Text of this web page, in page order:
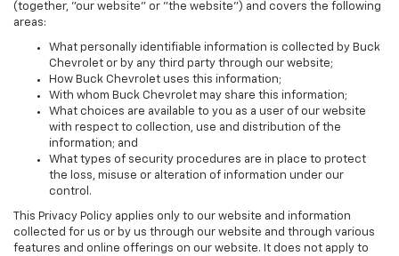
(together, "our website" or "the website") and covers the following
areas:
What personally identifiable information is collected by Buck
Chevrolet or by any third party through our website;
How Buck Chevrolet uses this information;
With whom Buck Chevrolet may share this information;
What choices are available to you as a user of our website
with respect to collection, use and distribution of the
information; and
What types of security procedures are in place to protect
the loss, misuse or alteration of information under our
control.
This Privacy Policy applies only to our website and information
collected for us or by us through our website and through various
features and online offerings on our website. It does not apply to